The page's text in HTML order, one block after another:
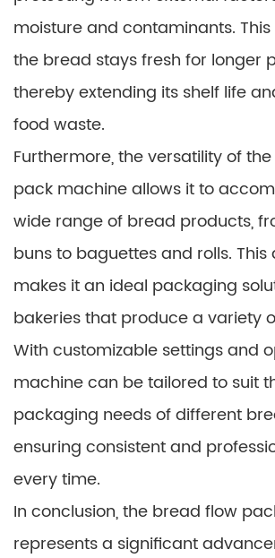
moisture and contaminants.
the bread stays fresh for longer
thereby extending its shelf life
food waste.
Furthermore, the versatility of
pack machine allows it to
wide range of bread products,
buns to baguettes and rolls.
makes it an ideal packaging
bakeries that produce a variety
With customizable settings and
machine can be tailored to suit
packaging needs of different
ensuring consistent and
every time.
In conclusion, the bread flow
represents a significant